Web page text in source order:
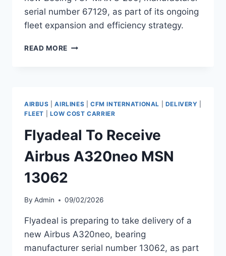
serial number 67129, as part of its ongoing
fleet expansion and efficiency strategy.
READ MORE RYANAIR
MSN
67129
AIRBUS |AIRLINES CFM INTERNATIONAL DELIVERY
FLEET
LOW COST CARRIER
Flyadeal To Receive
Airbus A320neo MSN
13062
By Admin 09/02/2026
Flyadeal is preparing to take delivery of a
new Airbus A320neo, bearing
manufacturer serial number 13062, as part